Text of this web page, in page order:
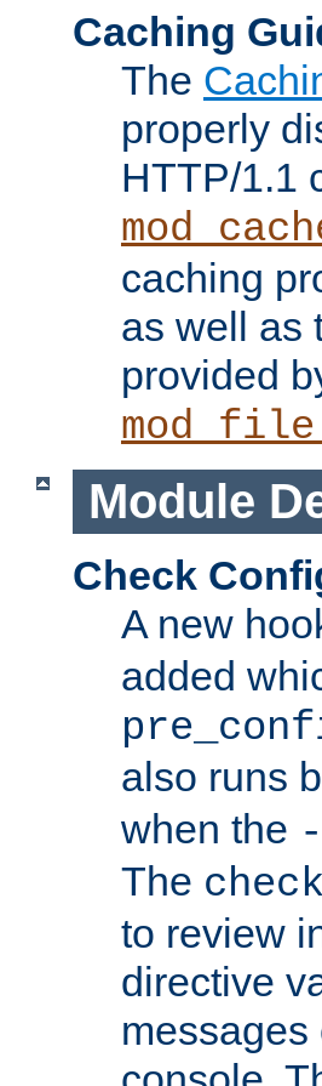
Caching
The
properly
HTTP/1.1
caching
as well as
provided
Module
Check
A new
added
also runs
when the
The
to review
directive